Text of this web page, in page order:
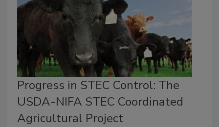
Progress in STEC Control: The
USDA-NIFA STEC Coordinated
Agricultural Project